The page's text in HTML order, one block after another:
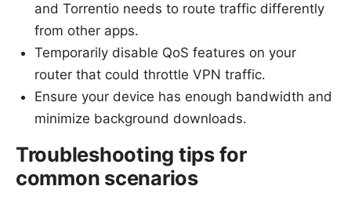
and Torrentio needs to route traffic differently
from other apps.
Temporarily disable QoS features on your
router that could throttle VPN traffic.
Ensure your device has enough bandwidth and
minimize background downloads.
Troubleshooting tips for
common scenarios